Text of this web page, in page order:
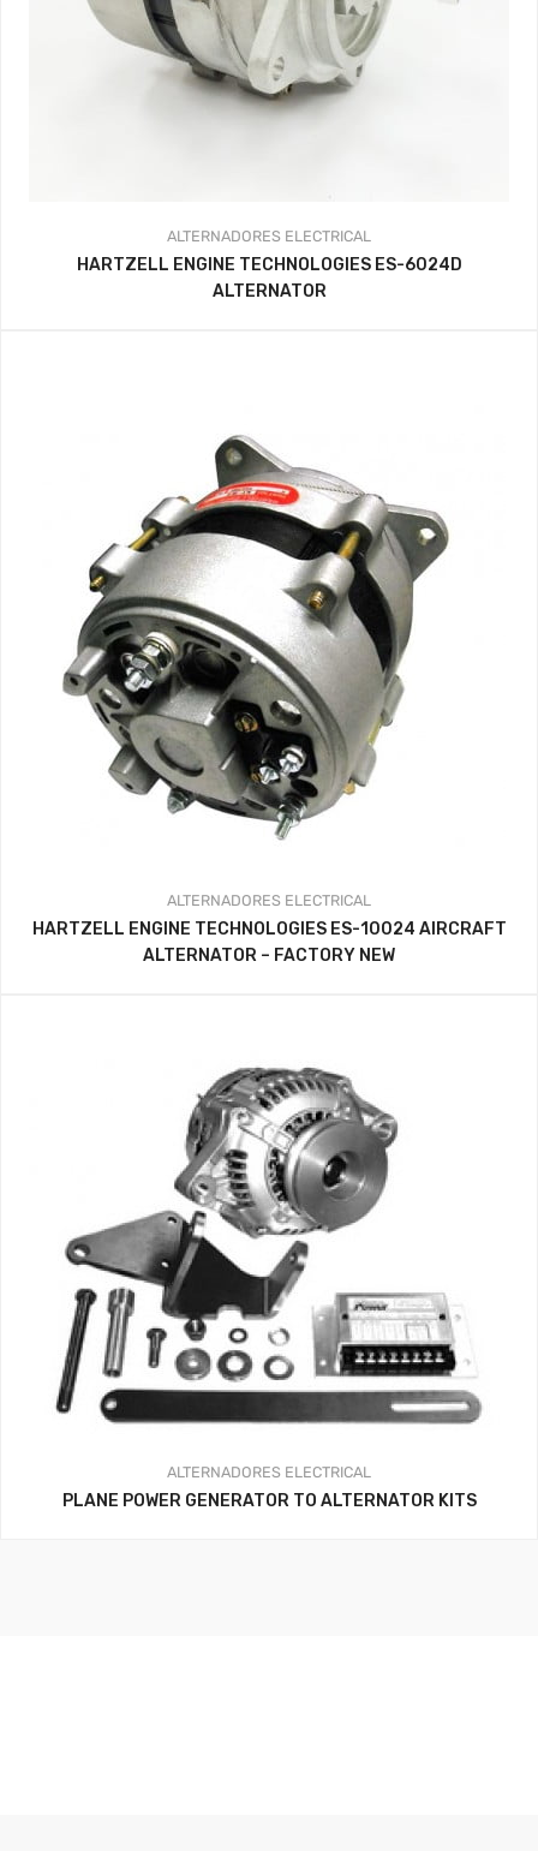
ALTERNADORES ELECTRICAL
HARTZELL ENGINE TECHNOLOGIES ES-6024D
ALTERNATOR
ALTERNADORES ELECTRICAL
HARTZELL ENGINE TECHNOLOGIES ES-10024 AIRCRAFT
ALTERNATOR – FACTORY NEW
ALTERNADORES ELECTRICAL
PLANE POWER GENERATOR TO ALTERNATOR KITS